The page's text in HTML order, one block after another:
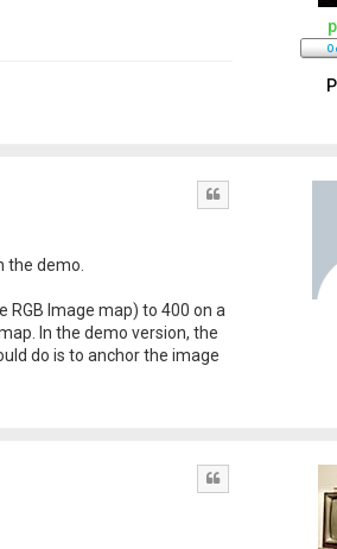
the demo.
Image map) to 400 on a
In the demo version, the
do is to anchor the image